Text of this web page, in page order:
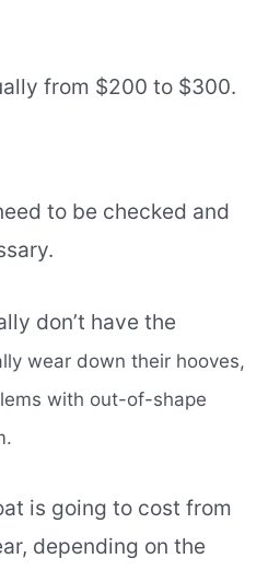
from $200 to $300.
to be checked and
don’t have the
wear down their hooves,
with out-of-shape
is going to cost from
depending on the